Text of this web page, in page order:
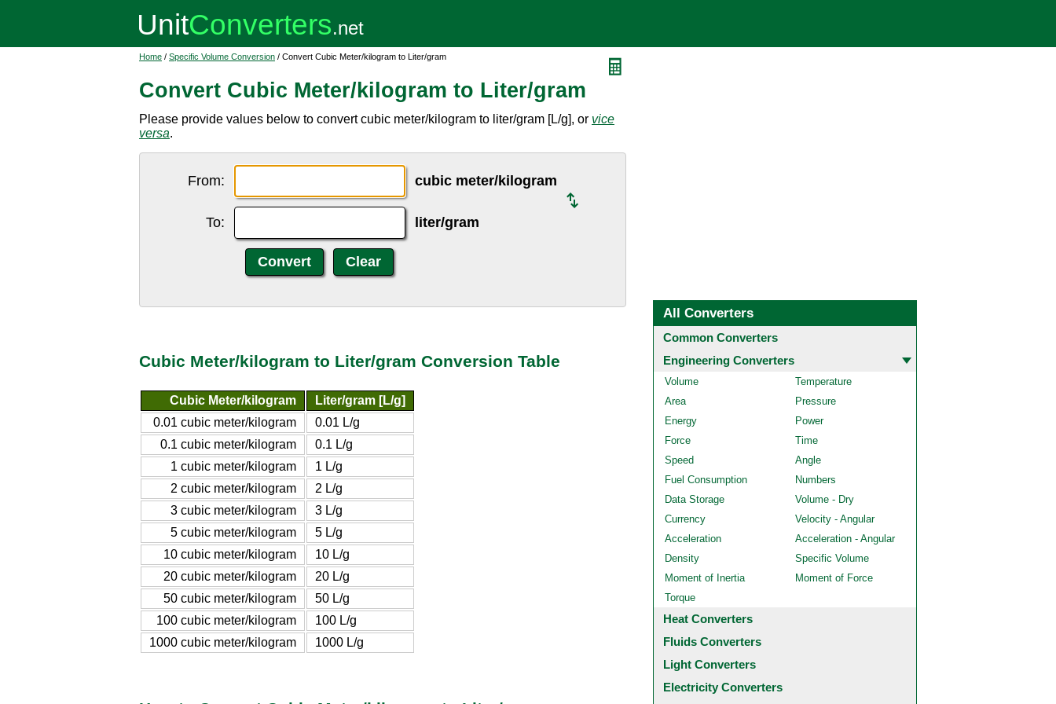
Home / Specific Volume Conversion / Convert Cubic Meter/kilogram to Liter/gram
Convert Cubic Meter/kilogram to Liter/gram
Please provide values below to convert cubic meter/kilogram to liter/gram [L/g], or vice
versa.
From: cubic meter/kilogram
To: liter/gram
Cubic Meter/kilogram to Liter/gram Conversion Table
Cubic Meter/kilogram
Liter/gram [L/g]
0.01 cubic meter/kilogram
0.01 L/g
0.1 cubic meter/kilogram
0.1 L/g
1 cubic meter/kilogram
1 L/g
2 cubic meter/kilogram
2 L/g
3 cubic meter/kilogram
3 L/g
5 cubic meter/kilogram
5 L/g
10 cubic meter/kilogram
10 L/g
20 cubic meter/kilogram
20 L/g
50 cubic meter/kilogram
50 L/g
100 cubic meter/kilogram
100 L/g
1000 cubic meter/kilogram
1000 L/g
All Converters
Common Converters
Engineering Converters
Volume
Temperature
Area
Pressure
Energy
Power
Force
Time
Speed
Angle
Fuel Consumption
Numbers
Data Storage
Volume - Dry
Currency
Velocity - Angular
Acceleration
Acceleration - Angular
Density
Specific Volume
Moment of Inertia
Moment of Force
Torque
Heat Converters
Fluids Converters
Light Converters
Electricity Converters